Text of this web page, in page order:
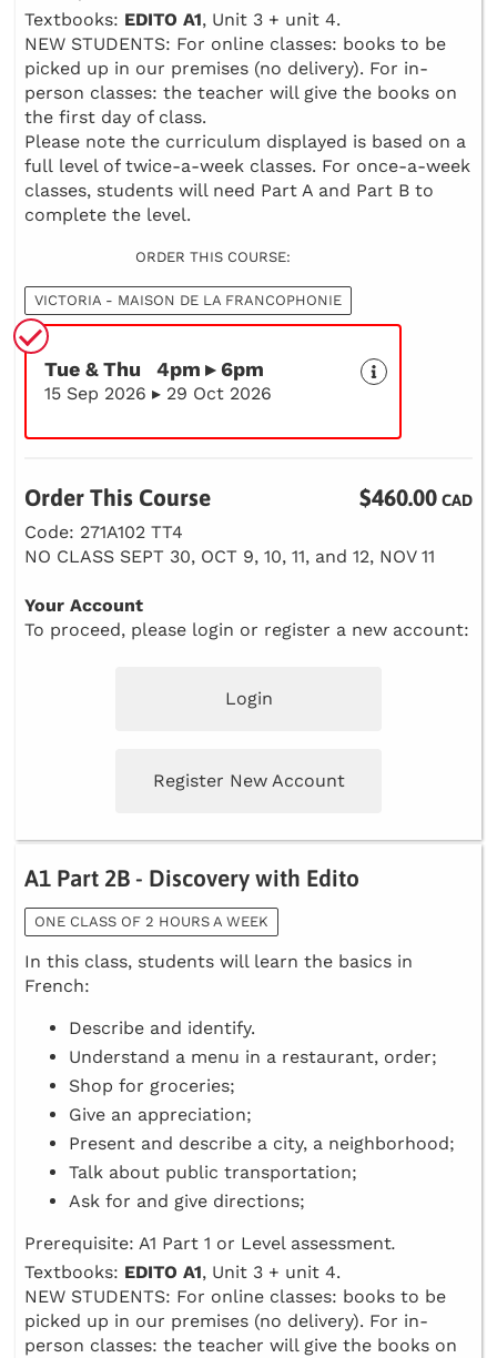
Textbooks: EDITO A1, Unit 3 + unit 4.
NEW STUDENTS: For online classes: books to be
picked up in our premises (no delivery). For in-
person classes: the teacher will give the books on
the first day of class.
Please note the curriculum displayed is based on a
full level of twice-a-week classes. For once-a-week
classes, students will need Part A and Part B to
complete the level.
ORDER THIS COURSE:
VICTORIA - MAISON DE LA FRANCOPHONIE
Tue & Thu 4pm ▸ 6pm
15 Sep 2026 ▸ 29 Oct 2026
Order This Course $460.00 CAD
Code: 271A102 TT4
NO CLASS SEPT 30, OCT 9, 10, 11, and 12, NOV 11
Your Account
To proceed, please login or register a new account:
Login
Register New Account
A1 Part 2B - Discovery with Edito
ONE CLASS OF 2 HOURS A WEEK
In this class, students will learn the basics in
French:
Describe and identify.
Understand a menu in a restaurant, order;
Shop for groceries;
Give an appreciation;
Present and describe a city, a neighborhood;
Talk about public transportation;
Ask for and give directions;
Prerequisite: A1 Part 1 or Level assessment.
Textbooks: EDITO A1, Unit 3 + unit 4.
NEW STUDENTS: For online classes: books to be
picked up in our premises (no delivery). For in-
person classes: the teacher will give the books on